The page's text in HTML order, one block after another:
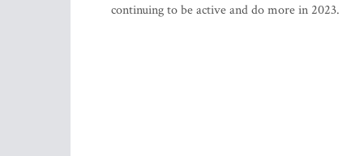
continuing to be active and do more in 2023.